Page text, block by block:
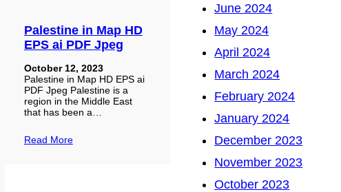
Palestine in Map HD
EPS ai PDF Jpeg
October 12, 2023
Palestine in Map HD EPS ai
PDF Jpeg Palestine is a
region in the Middle East
that has been a…
Read More
June 2024
May 2024
April 2024
March 2024
February 2024
January 2024
December 2023
November 2023
October 2023